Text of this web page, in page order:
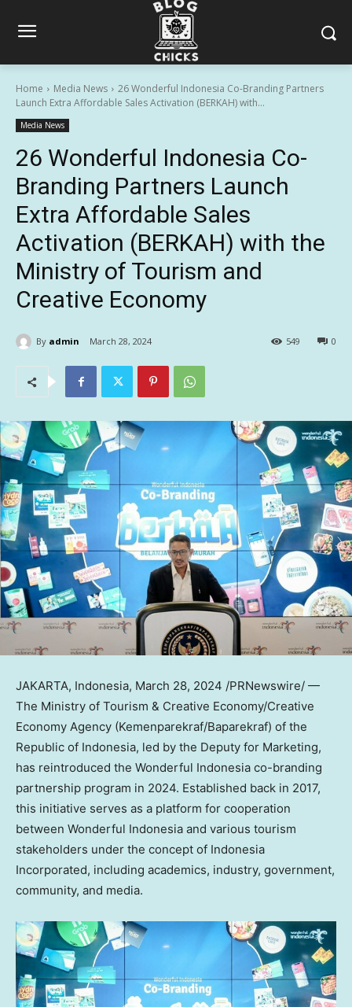
Home Media News
26 Wonderful Indonesia Co-Branding Partners
Launch Extra Affordable Sales Activation (BERKAH) with...
Media News
26 Wonderful Indonesia Co-
Branding Partners Launch
Extra Affordable Sales
Activation (BERKAH) with the
Ministry of Tourism and
Creative Economy
By admin March 28, 2024 0
549
JAKARTA, Indonesia, March 28, 2024 /PRNewswire/ —
The Ministry of Tourism & Creative Economy/Creative
Economy Agency (Kemenparekraf/Baparekraf) of the
Republic of Indonesia, led by the Deputy for Marketing,
has reintroduced the Wonderful Indonesia co-branding
partnership program in 2024. Established back in 2017,
this initiative serves as a platform for cooperation
between Wonderful Indonesia and various tourism
stakeholders under the concept of Indonesia
Incorporated, including academics, industry, government,
community, and media.